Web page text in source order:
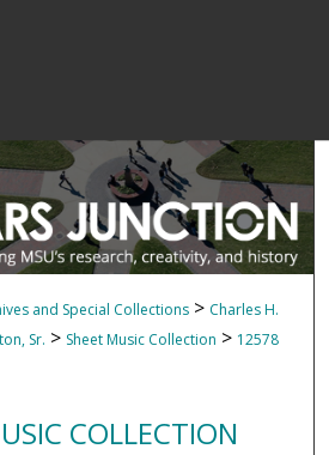
and Special Collections > Charles H.
Sr. > Sheet Music Collection > 12578
COLLECTION